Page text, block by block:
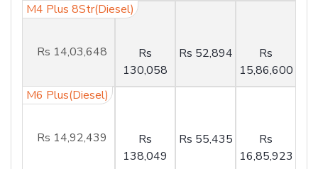
M4 Plus 8Str(Diesel)
Rs 14,03,648
Rs
130,058
Rs 52,894
Rs
15,86,600
M6 Plus(Diesel)
Rs 14,92,439
Rs
138,049
Rs 55,435
Rs
16,85,923